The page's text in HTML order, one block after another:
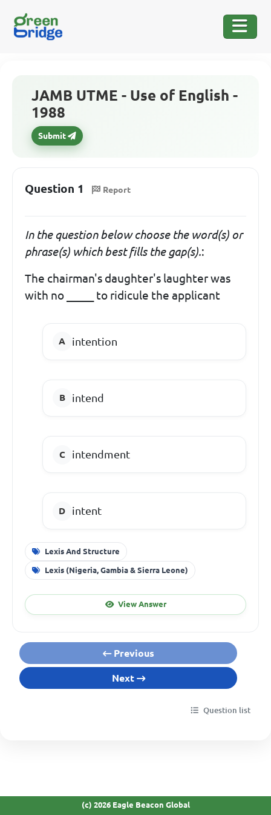
JAMB UTME - Use of English -
1988
Submit
Question 1 Report
In the question below choose the word(s) or
phrase(s) whichbest fillsthe gap(s).:
The chairman's daughter's laughter was
with no _____ to ridicule the applicant
intention
intend
intendment
intent
Lexis And Structure
Lexis (Nigeria, Gambia & Sierra Leone)
View Answer
Previous
Next
Question list
(c) 2026 Eagle Beacon Global